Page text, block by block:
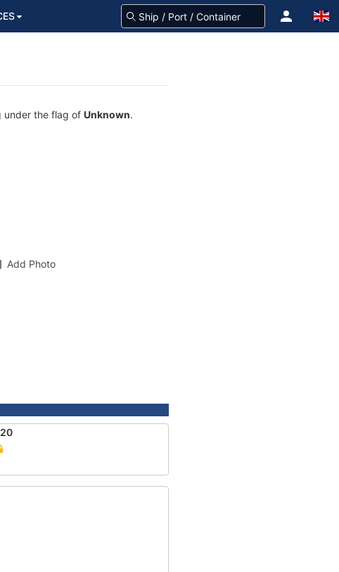
under the flag of Unknown.
Add Photo